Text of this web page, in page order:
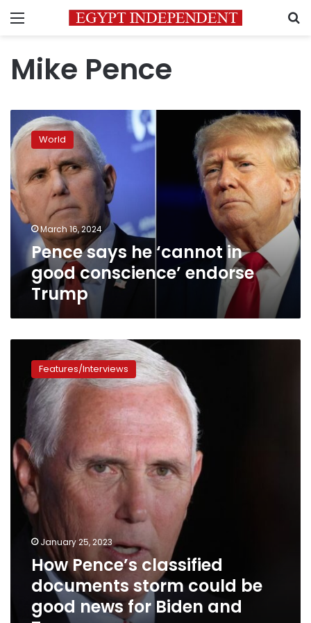
Menu
Mike Pence
Pence
says
he
‘cannot
in
good
conscience’
endorse
Trump
World
March 16, 2024
Pence says he ‘cannot in
good conscience’ endorse
Trump
Pence’s
classified
documents
storm
good
news
for
Biden
and
Trump
Features/Interviews
January 25, 2023
How Pence’s classified
documents storm could be
good news for Biden and